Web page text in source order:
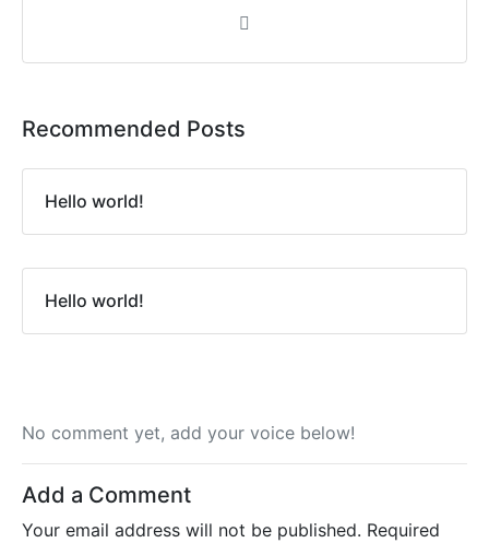
Recommended Posts
Hello world!
Hello world!
No comment yet, add your voice below!
Add a Comment
Your email address will not be published. Required